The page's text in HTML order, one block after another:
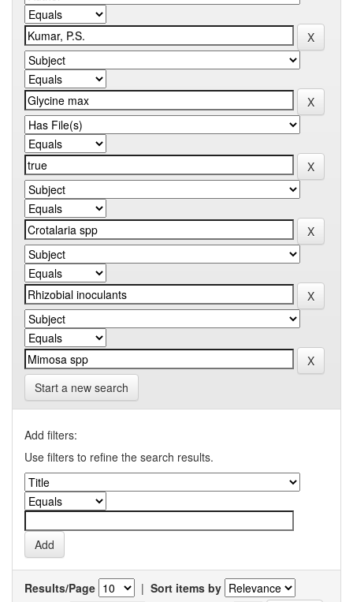
Start a new search
Add filters:
Use filters to refine the search results.
Results/Page | Sort items by